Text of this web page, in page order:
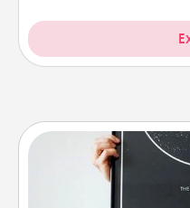
Night Sky